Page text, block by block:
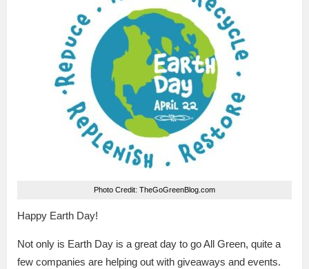
Photo Credit: TheGoGreenBlog.com
Happy Earth Day!
Not only is Earth Day is a great day to go All Green, quite a
few companies are helping out with giveaways and events.